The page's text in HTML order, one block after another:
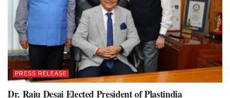
PRESS RELEASE
Dr. Raju Desai Elected President of Plastindia